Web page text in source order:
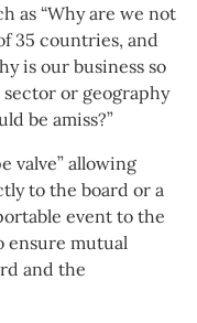
as “Why are we not
35 countries, and
is our business so
or geography
be amiss?”
valve” allowing
to the board or a
event to the
ensure mutual
and the